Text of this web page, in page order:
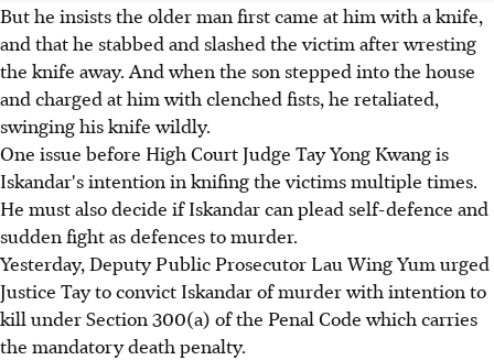
But he insists the older man first came at him with a knife,
and that he stabbed and slashed the victim after wresting
the knife away. And when the son stepped into the house
and charged at him with clenched fists, he retaliated,
swinging his knife wildly.
One issue before High Court Judge Tay Yong Kwang is
Iskandar's intention in knifing the victims multiple times.
He must also decide if Iskandar can plead self-defence and
sudden fight as defences to murder.
Yesterday, Deputy Public Prosecutor Lau Wing Yum urged
Justice Tay to convict Iskandar of murder with intention to
kill under Section 300(a) of the Penal Code which carries
the mandatory death penalty.